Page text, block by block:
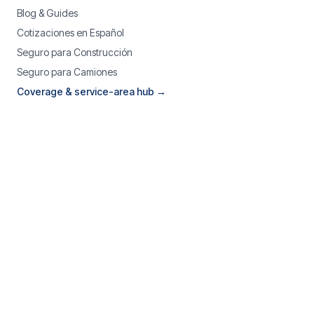
Blog & Guides
Cotizaciones en Español
Seguro para Construcción
Seguro para Camiones
Coverage & service-area hub →